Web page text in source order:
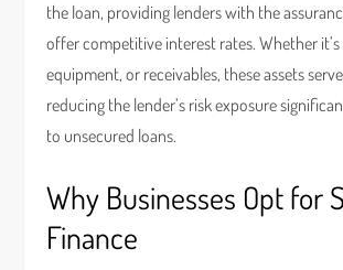
the loan, providing lenders with the
offer competitive interest rates. Whether it’s
equipment, or receivables, these assets
reducing the lender’s risk exposure
to unsecured loans.
Why Businesses Opt for
Finance